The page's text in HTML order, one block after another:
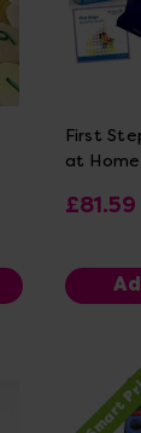
First
at
£81.59
Smart